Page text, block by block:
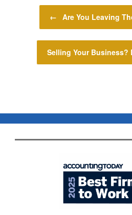
Post navigation
← Are You Leaving
Selling Your Business?